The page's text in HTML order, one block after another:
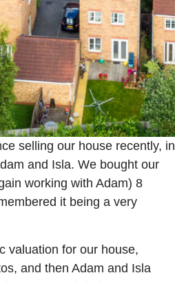
selling our house recently, in
and Isla. We bought our
working with Adam) 8
it being a very
valuation for our house,
and then Adam and Isla